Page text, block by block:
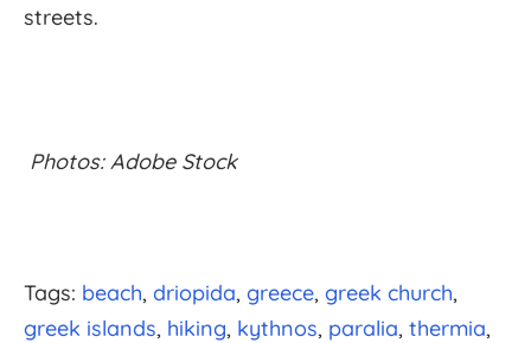
streets.
Photos: Adobe Stock
Tags: beach driopida greece greek church
greek islands hiking kythnos paralia thermia